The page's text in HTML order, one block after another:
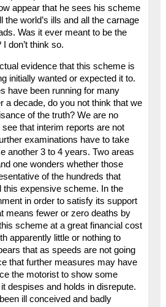
appear that he sees his scheme
the world’s ills and all the carnage
Was it ever meant to be the
don’t think so.
evidence that this scheme is
initially wanted or expected it to.
have been running for many
a decade, do you not think that we
of the truth? We are no
that interim reports are not
examinations have to take
another 3 to 4 years. Two areas
one wonders whether those
of the hundreds that
this expensive scheme. In the
in order to satisfy its support
means fewer or zero deaths by
scheme at a great financial cost
apparently little or nothing to
that as speeds are not going
that further measures may have
the motorist to show some
despises and holds in disrepute.
ill conceived and badly